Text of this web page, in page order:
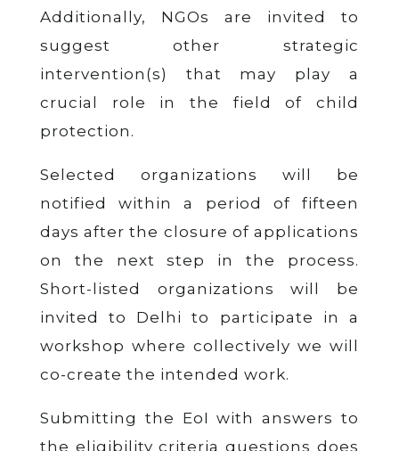
Additionally, NGOs are invited to
suggest other strategic
intervention(s) that may play a
crucial role in the field of child
protection.
Selected organizations will be
notified within a period of fifteen
days after the closure of applications
on the next step in the process.
Short-listed organizations will be
invited to Delhi to participate in a
workshop where collectively we will
co-create the intended work.
Submitting the EoI with answers to
the eligibility criteria questions does